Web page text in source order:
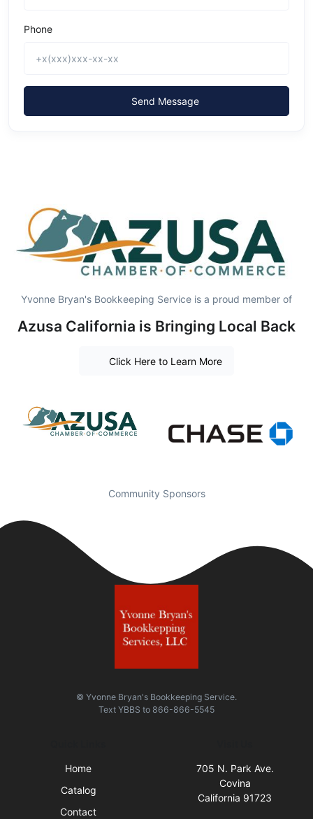
Phone
Send Message
Yvonne Bryan's Bookkeeping Service is a proud member of
Azusa California is Bringing Local Back
Click Here to Learn More
Community Sponsors
© Yvonne Bryan's Bookkeeping Service.
Text YBBS to 866-866-5545
Home
Catalog
Contact
705 N. Park Ave.
Covina
California 91723